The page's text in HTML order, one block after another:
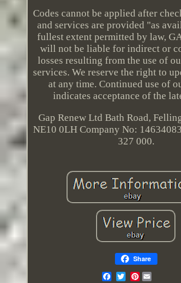
Codes cannot be applied after
and services are provided "as
fullest extent permitted by law,
will not be liable for indirect or
losses resulting from the use of
services. We reserve the right to
at any time. Continued use of
indicates acceptance of the
Gap Renew Ltd Bath Road,
NE10 0LH Company No:
327 000.
Share
Pinterest